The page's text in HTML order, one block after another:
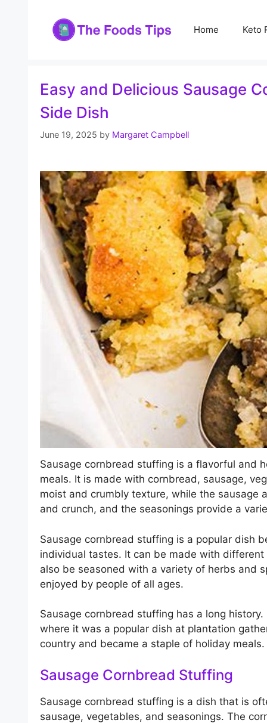
Home Keto
Easy and Delicious Sausage
Side Dish
June 19, 2025 by Margaret Campbell
Sausage cornbread stuffing is a flavorful and
meals. It is made with cornbread, sausage,
moist and crumbly texture, while the sausage
and crunch, and the seasonings provide a
Sausage cornbread stuffing is a popular dish
individual tastes. It can be made with
also be seasoned with a variety of herbs and
enjoyed by people of all ages.
Sausage cornbread stuffing has a long
where it was a popular dish at plantation
country and became a staple of holiday meals.
Sausage Cornbread Stuffing
Sausage cornbread stuffing is a dish that is
sausage, vegetables, and seasonings. The